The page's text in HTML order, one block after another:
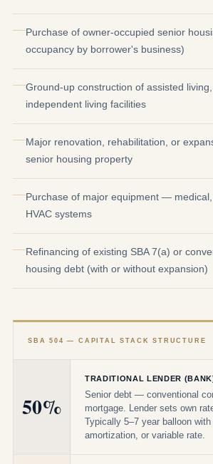
Purchase of owner-occupied senior
occupancy by borrower's business)
Ground-up construction of assisted
independent living facilities
Major renovation, rehabilitation, or
senior housing property
Purchase of major equipment — medical,
HVAC systems
Refinancing of existing SBA 7(a) or
housing debt (with or without expansion)
SBA 504 — CAPITAL STACK STRUCTURE
50%
TRADITIONAL LENDER
Senior debt — conventional
mortgage. Lender sets own
Typically 5–7 year balloon with
amortization, or variable rate.